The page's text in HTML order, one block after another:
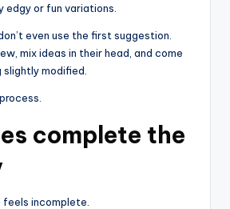
edgy or fun variations.
even use the first suggestion.
mix ideas in their head, and come
modified.
complete the
incomplete.